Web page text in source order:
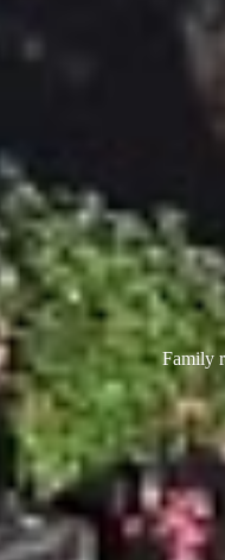
Family